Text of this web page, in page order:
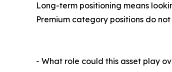
Long-term positioning means
Premium category positions do
- What role could this asset play